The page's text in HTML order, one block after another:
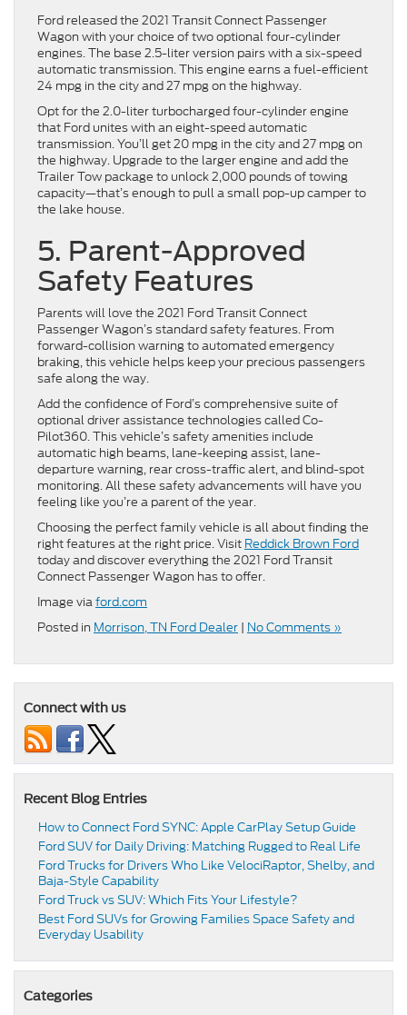
Ford released the 2021 Transit Connect Passenger
Wagon with your choice of two optional four-cylinder
engines. The base 2.5-liter version pairs with a six-speed
automatic transmission. This engine earns a fuel-efficient
24 mpg in the city and 27 mpg on the highway.
Opt for the 2.0-liter turbocharged four-cylinder engine
that Ford unites with an eight-speed automatic
transmission. You’ll get 20 mpg in the city and 27 mpg on
the highway. Upgrade to the larger engine and add the
Trailer Tow package to unlock 2,000 pounds of towing
capacity—that’s enough to pull a small pop-up camper to
the lake house.
5. Parent-Approved
Safety Features
Parents will love the 2021 Ford Transit Connect
Passenger Wagon’s standard safety features. From
forward-collision warning to automated emergency
braking, this vehicle helps keep your precious passengers
safe along the way.
Add the confidence of Ford’s comprehensive suite of
optional driver assistance technologies called Co-
Pilot360. This vehicle’s safety amenities include
automatic high beams, lane-keeping assist, lane-
departure warning, rear cross-traffic alert, and blind-spot
monitoring. All these safety advancements will have you
feeling like you’re a parent of the year.
Choosing the perfect family vehicle is all about finding the
right features at the right price. Visit Reddick Brown Ford
today and discover everything the 2021 Ford Transit
Connect Passenger Wagon has to offer.
Image viaford.com
Posted in Morrison, TN Ford Dealer | No Comments »
Connect with us
Recent Blog Entries
How to Connect Ford SYNC: Apple CarPlay Setup Guide
Ford SUV for Daily Driving: Matching Rugged to Real Life
Ford Trucks for Drivers Who Like VelociRaptor, Shelby, and
Baja-Style Capability
Ford Truck vs SUV: Which Fits Your Lifestyle?
Best Ford SUVs for Growing Families Space Safety and
Everyday Usability
Categories